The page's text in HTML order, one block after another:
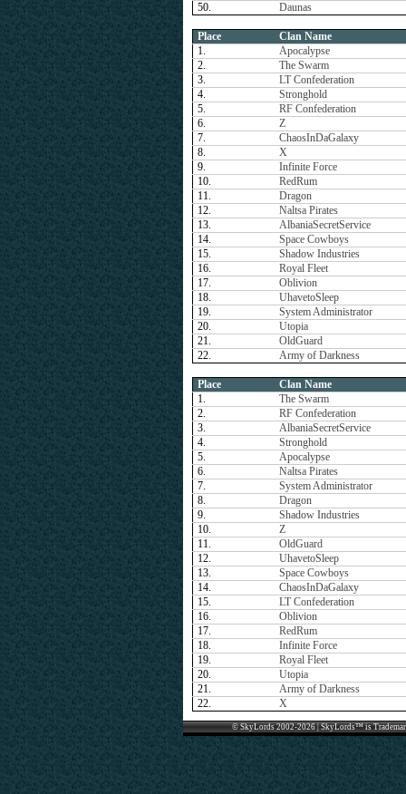
50.
Daunas
Place
Clan Name
1.
Apocalypse
2.
The Swarm
3.
LT Confederation
4.
Stronghold
5.
RF Confederation
6.
Z
7.
ChaosInDaGalaxy
8.
X
9.
Infinite Force
10.
RedRum
11.
Dragon
12.
Naltsa Pirates
13.
AlbaniaSecretService
14.
Space Cowboys
15.
Shadow Industries
16.
Royal Fleet
17.
Oblivion
18.
UhavetoSleep
19.
System Administrator
20.
Utopia
21.
OldGuard
22.
Army of Darkness
Place
Clan Name
1.
The Swarm
2.
RF Confederation
3.
AlbaniaSecretService
4.
Stronghold
5.
Apocalypse
6.
Naltsa Pirates
7.
System Administrator
8.
Dragon
9.
Shadow Industries
10.
Z
11.
OldGuard
12.
UhavetoSleep
13.
Space Cowboys
14.
ChaosInDaGalaxy
15.
LT Confederation
16.
Oblivion
17.
RedRum
18.
Infinite Force
19.
Royal Fleet
20.
Utopia
21.
Army of Darkness
22.
X
© SkyLords 2002-2026 | SkyLords™ is